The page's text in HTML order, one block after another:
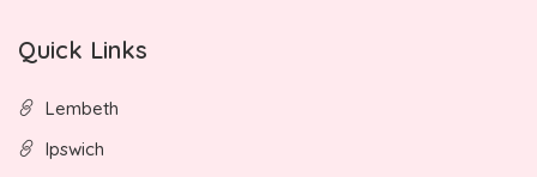
Quick Links
Lembeth
Ipswich